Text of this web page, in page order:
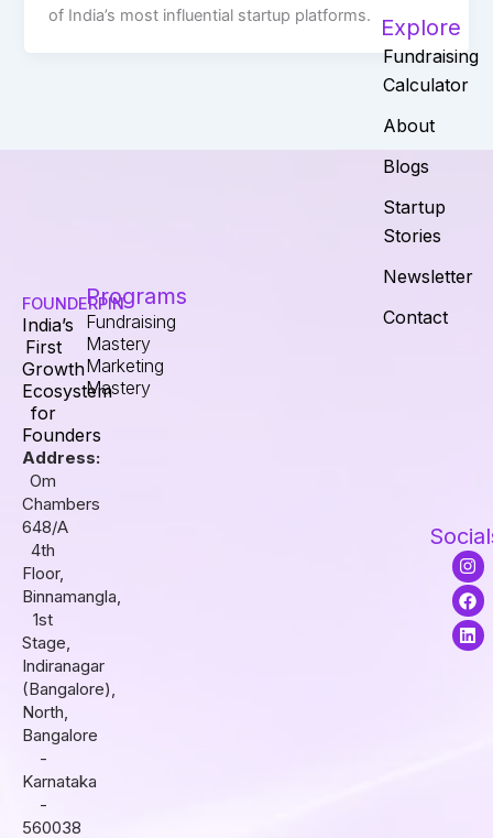
of India’s most influential startup platforms.
FOUNDERPIN
India’s
First
Growth
Ecosystem
for
Founders
Address:
Om
Chambers
648/A
4th
Floor,
Binnamangla,
1st
Stage,
Indiranagar
(Bangalore),
North,
Bangalore
-
Karnataka
-
560038
Programs
Fundraising
Mastery
Marketing
Mastery
Explore
Fundraising
Calculator
About
Blogs
Startup
Stories
Newsletter
Contact
I
n
s
t
a
g
F
a
c
e
b
o
L
i
n
k
e
d